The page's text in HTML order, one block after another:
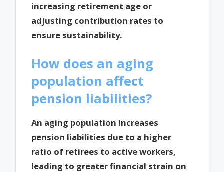
increasing retirement age or
adjusting contribution rates to
ensure sustainability.
How does an aging
population affect
pension liabilities?
An aging population increases
pension liabilities due to a higher
ratio of retirees to active workers,
leading to greater financial strain on